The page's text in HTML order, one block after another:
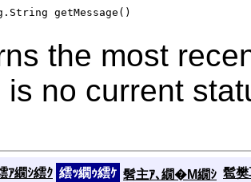
getMessage()
the most
is no current
ｱ繝ｼ繧ｸ 繧ｯ繝ｩ繧ｹ 髫主ｱ､繝�Μ繝ｼ 髱